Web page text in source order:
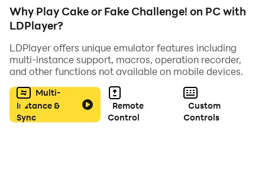
Why Play Cake or Fake Challenge! on PC with
LDPlayer?
LDPlayer offers unique emulator features including
multi-instance support, macros, operation recorder,
and other functions not available on mobile devices.
Multi-
Instance &
Sync
Remote
Control
Custom
Controls